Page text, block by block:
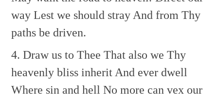
way Lest we should stray And from Thy
paths be driven.
4. Draw us to Thee That also we Thy
heavenly bliss inherit And ever dwell
Where sin and hell No more can vex our